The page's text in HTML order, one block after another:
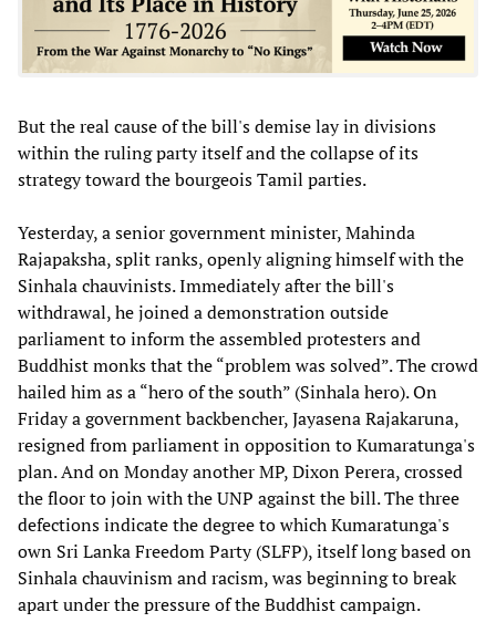
But the real cause of the bill's demise lay in divisions
within the ruling party itself and the collapse of its
strategy toward the bourgeois Tamil parties.
Yesterday, a senior government minister, Mahinda
Rajapaksha, split ranks, openly aligning himself with the
Sinhala chauvinists. Immediately after the bill's
withdrawal, he joined a demonstration outside
parliament to inform the assembled protesters and
Buddhist monks that the “problem was solved”. The crowd
hailed him as a “hero of the south” (Sinhala hero). On
Friday a government backbencher, Jayasena Rajakaruna,
resigned from parliament in opposition to Kumaratunga's
plan. And on Monday another MP, Dixon Perera, crossed
the floor to join with the UNP against the bill. The three
defections indicate the degree to which Kumaratunga's
own Sri Lanka Freedom Party (SLFP), itself long based on
Sinhala chauvinism and racism, was beginning to break
apart under the pressure of the Buddhist campaign.